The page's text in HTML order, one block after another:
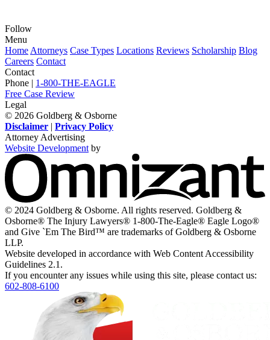
Follow
View
our
feed
on
Twitter,
opens
in
a
new
window
View
our
profile
on
Instagram,
opens
in
a
new
window
View
our
firm
profile
on
LinkedIn,
opens
in
a
new
window
View
our
profile
on
Facebook,
opens
in
a
new
window
View
our
channel
on
Youtube,
opens
in
a
new
window
Menu
Home Attorneys Case Types Locations Reviews Scholarship Blog
Careers Contact
Contact
Phone | 1-800-THE-EAGLE
Free Case Review
Legal
© 2026 Goldberg & Osborne
Disclaimer | Privacy Policy
Attorney Advertising
Website Development by
© 2024 Goldberg & Osborne. All rights reserved. Goldberg &
Osborne® The Injury Lawyers® 1-800-The-Eagle® Eagle Logo®
and Give `Em The Bird™ are trademarks of Goldberg & Osborne
LLP.
Website developed in accordance with Web Content Accessibility
Guidelines 2.1.
If you encounter any issues while using this site, please contact us:
602-808-6100